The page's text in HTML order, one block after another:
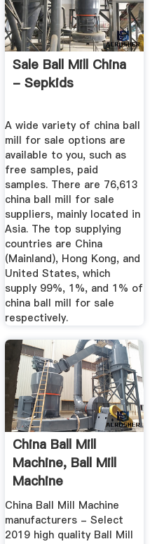
Sale Ball Mill China
- Sepkids
A wide variety of china ball
mill for sale options are
available to you, such as
free samples, paid
samples. There are 76,613
china ball mill for sale
suppliers, mainly located in
Asia. The top supplying
countries are China
(Mainland), Hong Kong, and
United States, which
supply 99%, 1%, and 1% of
china ball mill for sale
respectively.
China Ball Mill
Machine, Ball Mill
Machine
Manufacturers ...
China Ball Mill Machine
manufacturers - Select
2019 high quality Ball Mill